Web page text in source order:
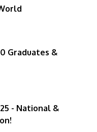
Graduates &
- National &